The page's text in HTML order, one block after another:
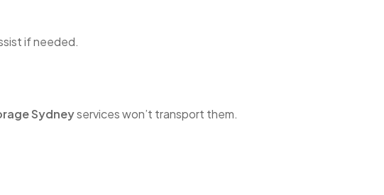
if needed.
Sydneyservices won’t transport them.